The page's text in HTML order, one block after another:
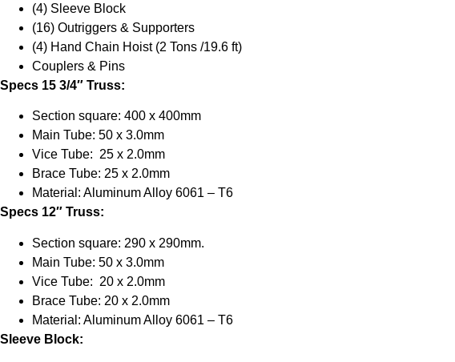
(4) Sleeve Block
(16) Outriggers & Supporters
(4) Hand Chain Hoist (2 Tons /19.6 ft)
Couplers & Pins
Specs 15 3/4″ Truss:
Section square: 400 x 400mm
Main Tube: 50 x 3.0mm
Vice Tube: 25 x 2.0mm
Brace Tube: 25 x 2.0mm
Material: Aluminum Alloy 6061 – T6
Specs 12″ Truss:
Section square: 290 x 290mm.
Main Tube: 50 x 3.0mm
Vice Tube: 20 x 2.0mm
Brace Tube: 20 x 2.0mm
Material: Aluminum Alloy 6061 – T6
Sleeve Block: